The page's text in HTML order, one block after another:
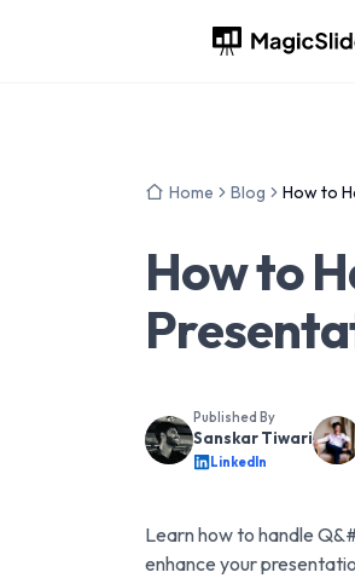
Home Blog How to
How to
Published By
Sanskar Tiwari
LinkedIn
Learn how to handle
enhance your